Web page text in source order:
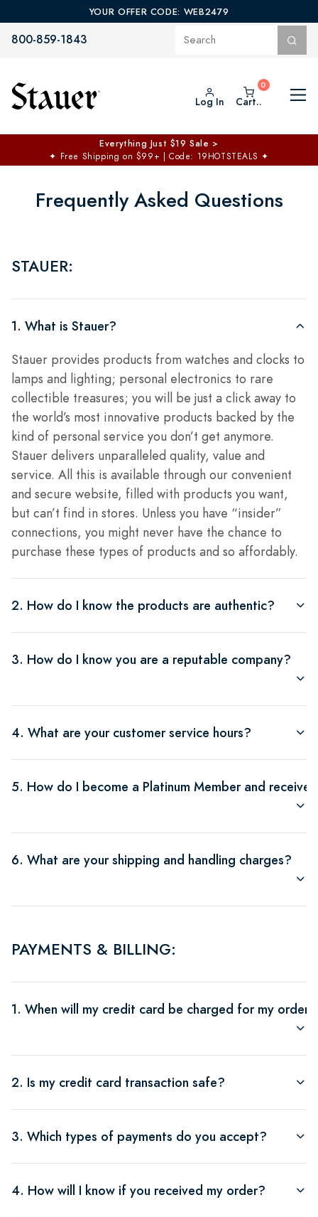
YOUR OFFER CODE: WEB2479
800-859-1843
Log In Cart..
Everything Just $19 Sale >
✦ Free Shipping on $99+ | Code: 19HOTSTEALS ✦
Frequently Asked Questions
STAUER:
1. What is Stauer?
Stauer provides products from watches and clocks to
lamps and lighting; personal electronics to rare
collectible treasures; you will be just a click away to
the world’s most innovative products backed by the
kind of personal service you don’t get anymore.
Stauer delivers unparalleled quality, value and
service. All this is available through our convenient
and secure website, filled with products you want,
but can’t find in stores. Unless you have “insider”
connections, you might never have the chance to
purchase these types of products and so affordably.
2. How do I know the products are authentic?
3. How do I know you are a reputable company?
4. What are your customer service hours?
5. How do I become a Platinum Member and
6. What are your shipping and handling charges?
PAYMENTS & BILLING:
1. When will my credit card be charged for my order?
2. Is my credit card transaction safe?
3. Which types of payments do you accept?
4. How will I know if you received my order?